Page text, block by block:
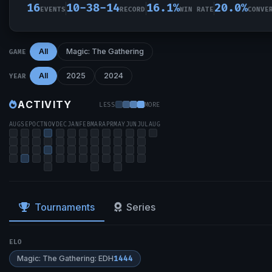
16EVENTS 10-38-14RECORD 16.1%WIN RATE 20.0%
GAME All Magic: The Gathering
YEAR All 2025 2024
ACTIVITY LESS MORE
AUGSEPOCTNOV DEC JAN FEBMARAPRMAYJUN JULAUG
Tournaments Series
ELO
Magic: The Gathering: EDH1444